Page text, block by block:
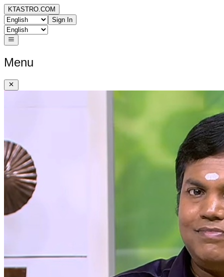
KTASTRO.COM
Sign In
Menu